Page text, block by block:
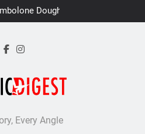
Doughnuts
Success at Great
Every Angle